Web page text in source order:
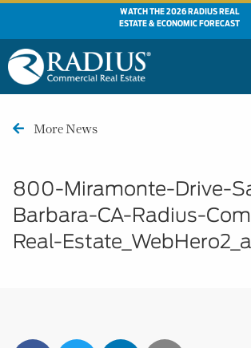
WATCH THE 2026 RADIUS REAL
ESTATE & ECONOMIC FORECAST
More News
800-Miramonte-Drive-
Barbara-CA-Radius-
Real-